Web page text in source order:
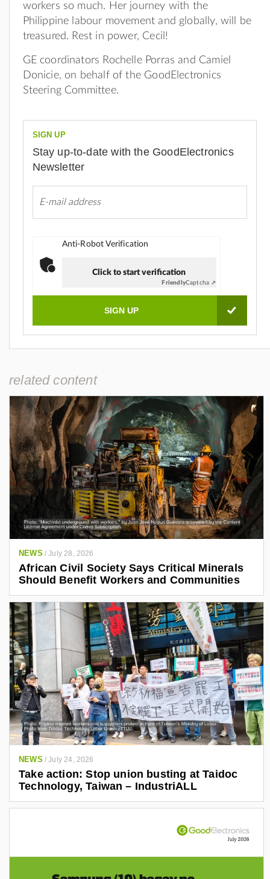
workers so much. Her journey with the
Philippine labour movement and globally, will be
treasured. Rest in power, Cecil!
GE coordinators Rochelle Porras and Camiel
Donicie, on behalf of the GoodElectronics
Steering Committee.
SIGN UP
Stay up-to-date with the GoodElectronics
Newsletter
Anti-Robot Verification
Click to start verification
FriendlyCaptcha ⇗
related content
NEWS /July 28, 2026
African Civil Society Says Critical Minerals
Should Benefit Workers and Communities
NEWS /July 24, 2026
Take action: Stop union busting at Taidoc
Technology, Taiwan – IndustriALL